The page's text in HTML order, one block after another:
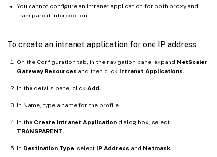
You cannot configure an intranet application for both proxy and
transparent interception.
To create an intranet application for one IP address
On the Configuration tab, in the navigation pane, expand NetScaler
Gateway Resources and then click Intranet Applications.
In the details pane, click Add.
In Name, type a name for the profile.
In the Create Intranet Application dialog box, select
TRANSPARENT.
In Destination Type , select IP Address and Netmask.